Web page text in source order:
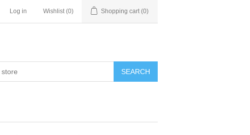
Log in Wishlist (0) Shopping cart (0)